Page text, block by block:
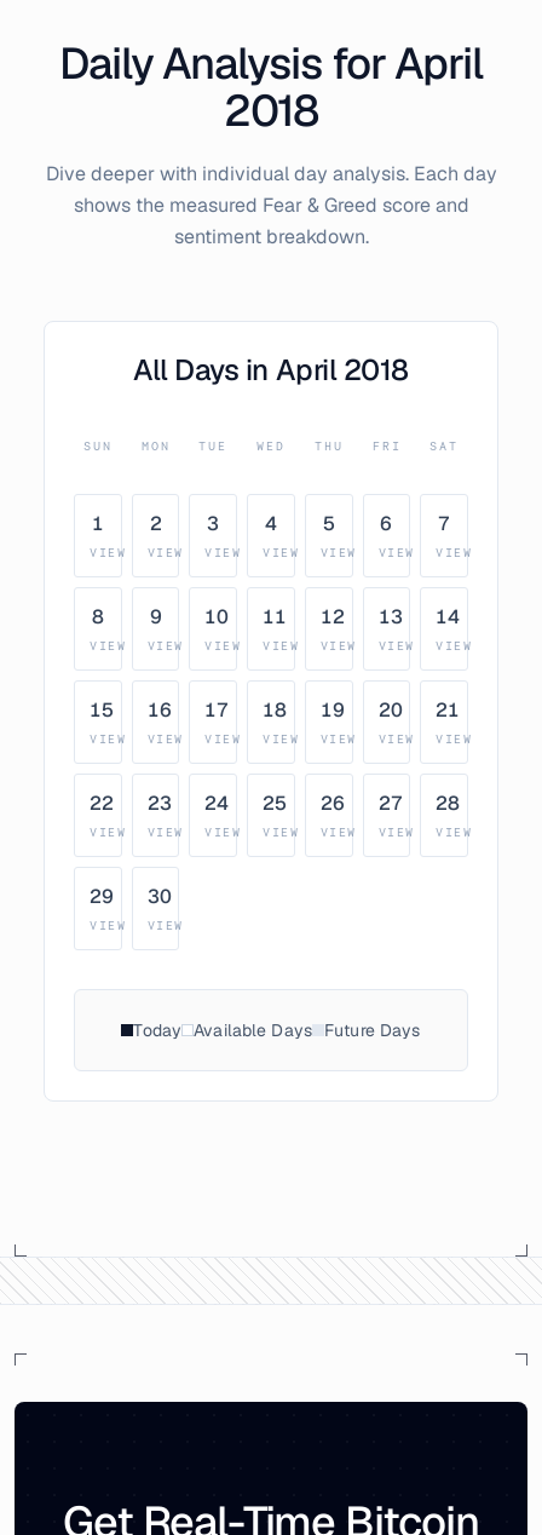
Daily Analysis forApril
2018
Dive deeper with individual day analysis. Each day
shows the measured Fear & Greed score and
sentiment breakdown.
All Days in April 2018
SUN MON TUE WED THU FRI SAT
1
VIEW
2
VIEW
3
VIEW
4
VIEW
5
VIEW
6
VIEW
7
VIEW
8
VIEW
9
VIEW
10
VIEW
11
VIEW
12
VIEW
13
VIEW
14
VIEW
15
VIEW
16
VIEW
17
VIEW
18
VIEW
19
VIEW
20
VIEW
21
VIEW
22
VIEW
23
VIEW
24
VIEW
25
VIEW
26
VIEW
27
VIEW
28
VIEW
29
VIEW
30
VIEW
Today Available Days Future Days
Get Real-Time Bitcoin